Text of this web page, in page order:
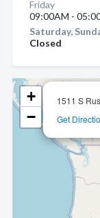
1511 S
Get
+
−
Friday
09:00AM -
Saturday,
Closed